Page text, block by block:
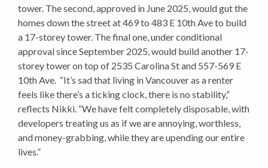
tower. The second, approved in June 2025, would gut the
homes down the street at 469 to 483 E 10th Ave to build
a 17-storey tower. The final one, under conditional
approval since September 2025, would build another 17-
storey tower on top of 2535 Carolina St and 557-569 E
10th Ave. “It’s sad that living in Vancouver as a renter
feels like there’s a ticking clock, there is no stability,”
reflects Nikki. “We have felt completely disposable, with
developers treating us as if we are annoying, worthless,
and money-grabbing, while they are upending our entire
lives.”